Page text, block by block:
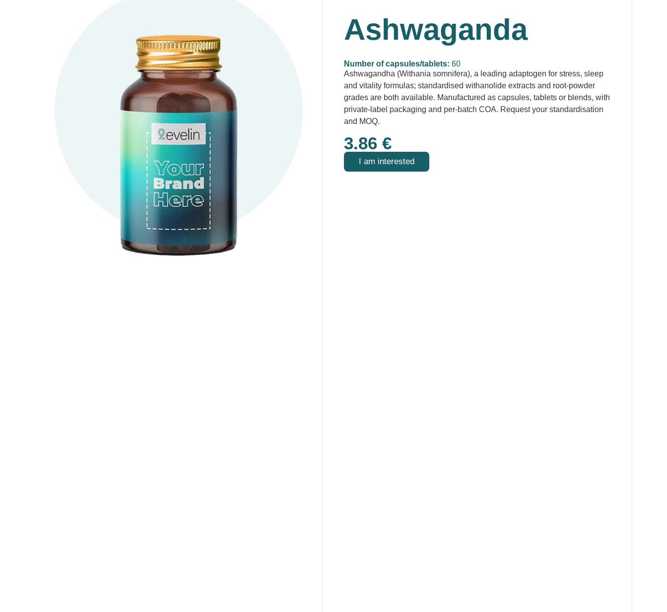
Ashwaganda
Number of capsules/tablets:60
Ashwagandha (Withania somnifera), a leading adaptogen for stress, sleep
and vitality formulas; standardised withanolide extracts and root-powder
grades are both available. Manufactured as capsules, tablets or blends, with
private-label packaging and per-batch COA. Request your standardisation
and MOQ.
3.86€
I am interested